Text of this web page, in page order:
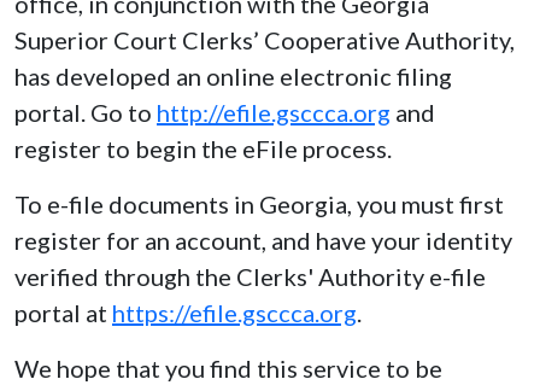
Superior Court Clerks’ Cooperative Authority,
has developed an online electronic filing
portal. Go to http://efile.gsccca.org and
register to begin the eFile process.
To e-file documents in Georgia, you must first
register for an account, and have your identity
verified through the Clerks' Authority e-file
portal at https://efile.gsccca.org.
We hope that you find this service to be